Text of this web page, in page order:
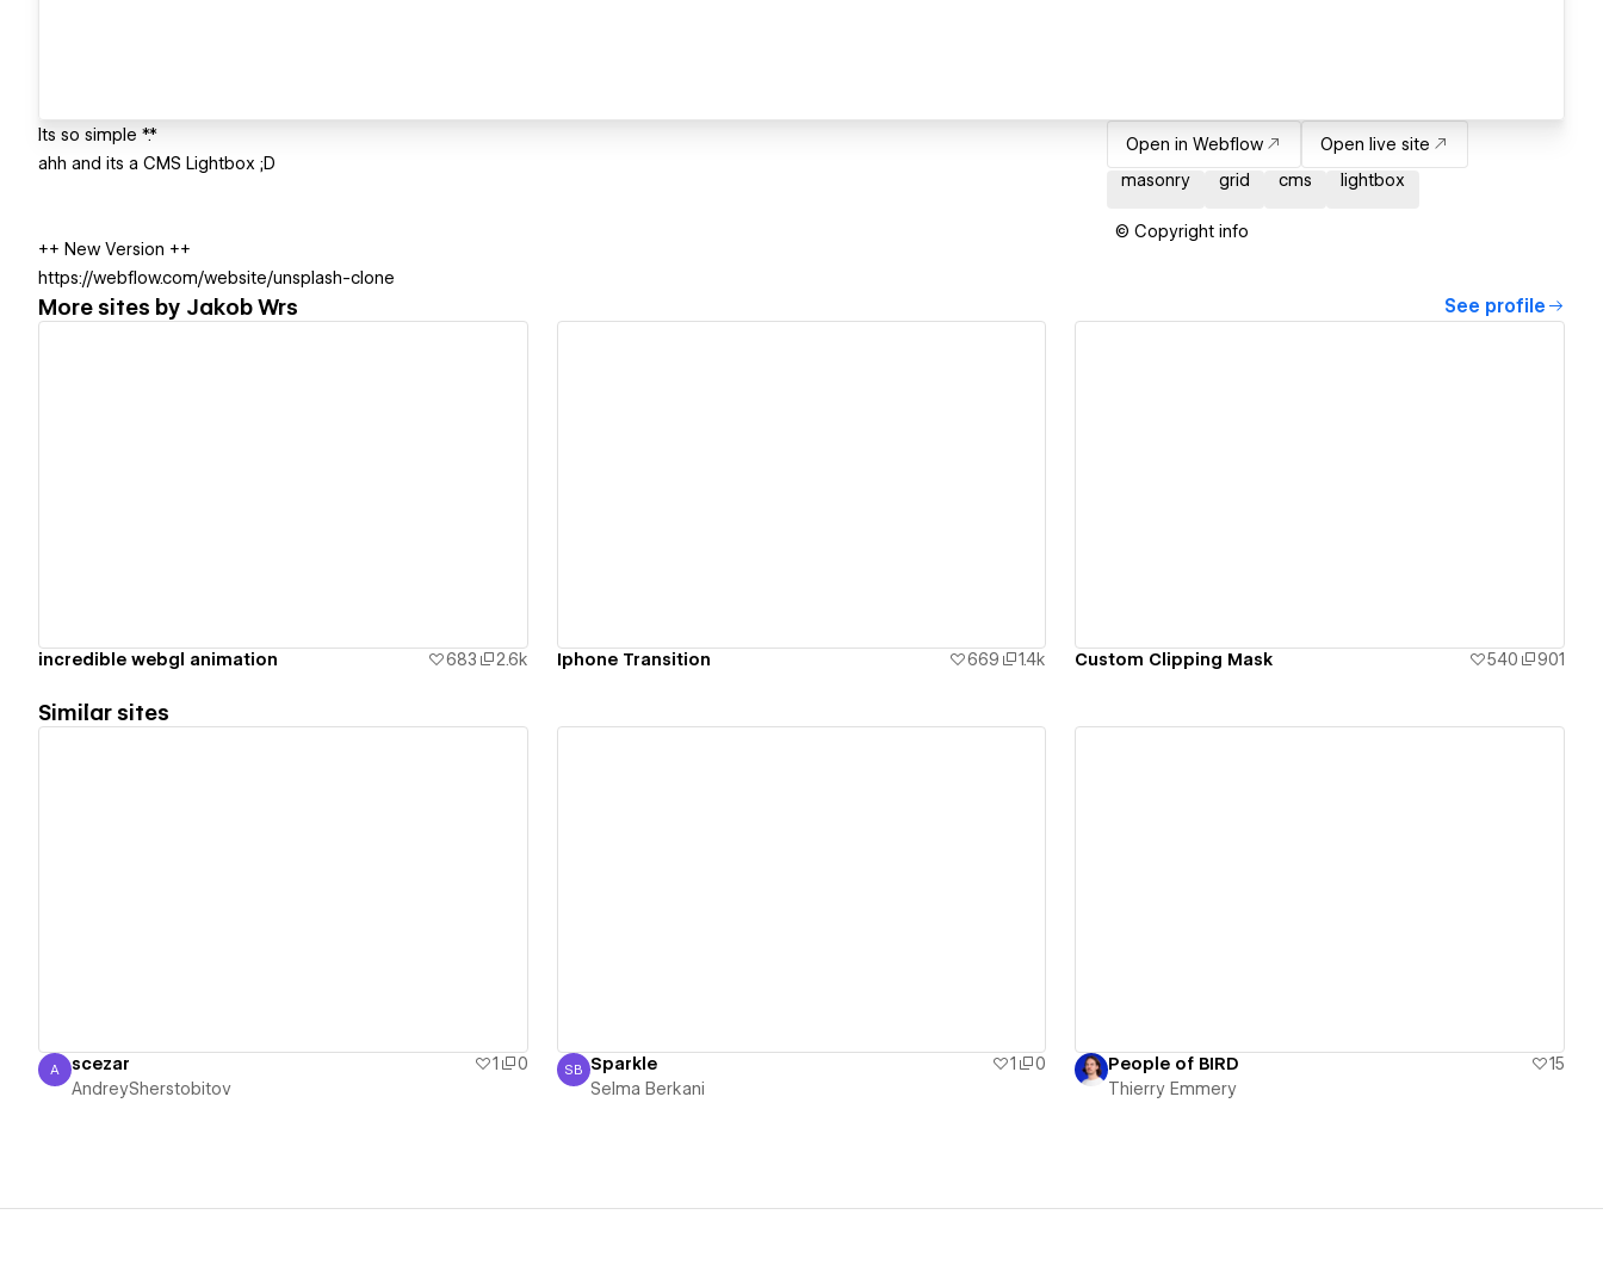
Its so simple *.*
ahh and its a CMS Lightbox ;D
++ New Version ++
https://webflow.com/website/unsplash-clone
Open in Webflow
Open live site
masonry
grid cms lightbox
© Copyright info
More sites by Jakob Wrs See profile
incredible webgl animation 683 2.6k Iphone Transition 669 1.4k Custom Clipping Mask 540 901
Similar sites
AndreySherstobitov
A scezar 1
0
AndreySherstobitov
Selma Berkani
SB Sparkle 1
0
Selma Berkani
People of BIRD
15
Thierry Emmery